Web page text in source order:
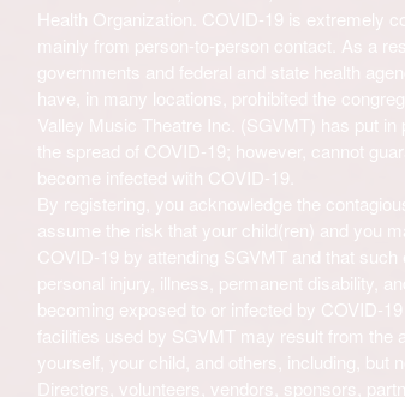
Health Organization. COVID-19 is extremely
mainly from person-to-person contact. As a
have, in many locations, prohibited the
Valley Music Theatre Inc. (SGVMT)
has put
the spread of COVID-19; however, cannot
become infected with COVID-19.
By registering, you acknowledge the
assume the risk that your child(ren) and you
SGVMT and that such
personal injury, illness, permanent disability,
becoming exposed to or infected by COVID-19
facilities used by SGVMT
may result from the
yourself, your child, and others, including, but
, volunteers, vendors, sponsors,